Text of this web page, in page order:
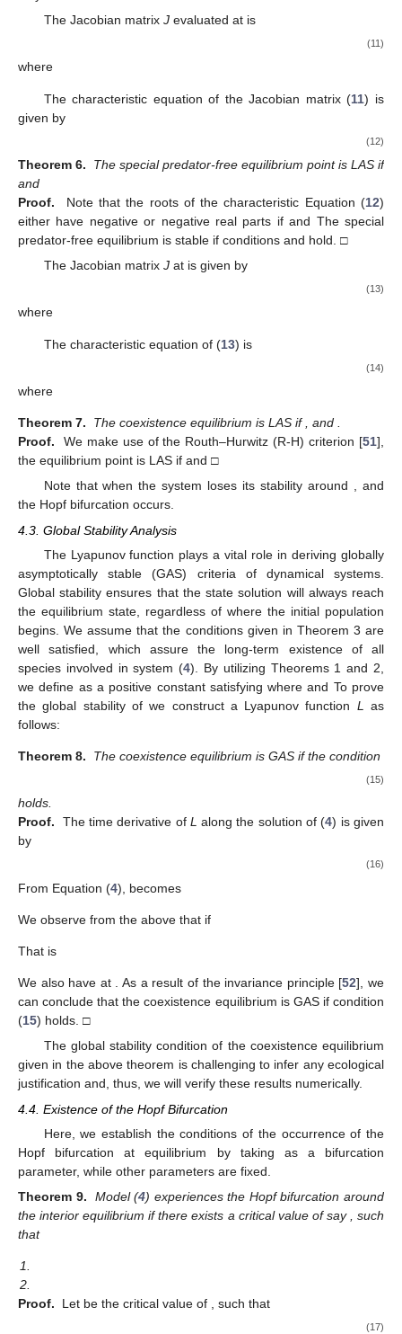
The Jacobian matrix Jevaluated at is
(11)
where
The characteristic equation of the Jacobian matrix (11) is
given by
(12)
Theorem 6. The special predator-free equilibrium pointis LAS if
and
Proof.
Note that the roots of the characteristic Equation (12)
either have negative or negative real parts ifand The special
predator-free equilibrium is stable if conditions and hold. □
The Jacobian matrix Jat is given by
(13)
where
The characteristic equation of (13) is
(14)
where
Theorem 7. The coexistence equilibrium is LAS if, and .
Proof.
We make use of the Routh–Hurwitz (R-H) criterion [51],
the equilibrium point is LAS if and □
Note that whenthe system loses its stability around , and
the Hopf bifurcation occurs.
4.3. Global Stability Analysis
The Lyapunov function plays a vital role in deriving globally
asymptotically stable (GAS) criteria of dynamical systems.
Global stability ensures that the state solution will always reach
the equilibrium state, regardless of where the initial population
begins. We assume that the conditions given in Theorem 3 are
well satisfied, which assure the long-term existence of all
species involved in system (4). By utilizing Theorems 1 and 2,
we define as a positive constant satisfyingwhereand To prove
the global stability ofwe construct a Lyapunov function L
as
follows:
Theorem 8. The coexistence equilibrium is GAS if the condition
(15)
holds.
Proof.
The time derivative of L along the solution of (4) is given
by
(16)
From Equation (4), becomes
We observe from the above that if
That is
We also have at . As a result of the invariance principle [52], we
can conclude that the coexistence equilibrium is GAS if condition
(15) holds. □
The global stability condition of the coexistence equilibrium
given in the above theorem is challenging to infer any ecological
justification and, thus, we will verify these results numerically.
4.4. Existence of the Hopf Bifurcation
Here, we establish the conditions of the occurrence of the
Hopf bifurcation at equilibrium by taking as a bifurcation
parameter, while other parameters are fixed.
Theorem 9.
Model (4) experiences the Hopf bifurcation around
the interior equilibriumif there exists a critical value ofsay
, such
that
1.
2.
Proof.
Let be the critical value of , such that
(17)